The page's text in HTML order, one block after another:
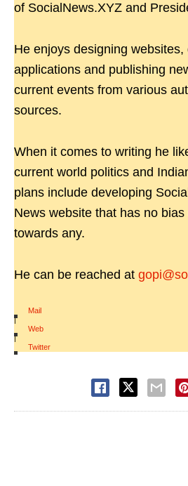
of SocialNews.XYZ and
He enjoys designing
applications and publishing
current events from various
sources.
When it comes to writing he
current world politics and
plans include developing
News website that has no
towards any.
He can be reached at
Mail
|
Web
|
Twitter